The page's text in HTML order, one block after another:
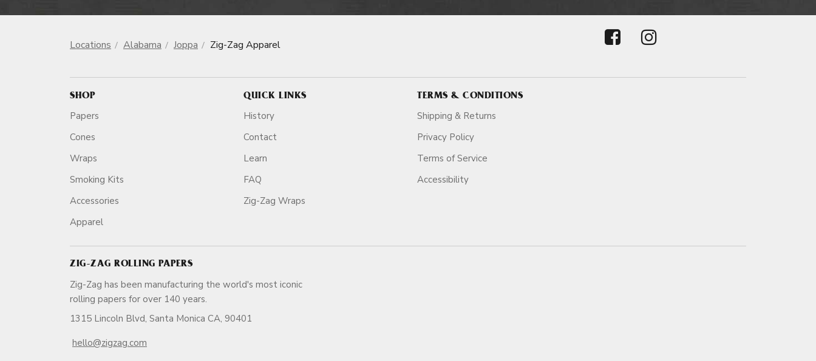
Locations Alabama Joppa Zig-Zag Apparel
SHOP
Papers
Cones
Wraps
Smoking Kits
Accessories
Apparel
QUICK LINKS
History
Contact
Learn
FAQ
Zig-Zag Wraps
TERMS & CONDITIONS
Shipping & Returns
Privacy Policy
Terms of Service
Accessibility
ZIG-ZAG ROLLING PAPERS
Zig-Zag has been manufacturing the world's most iconic
rolling papers for over 140 years.
1315 Lincoln Blvd, Santa Monica CA, 90401
hello@zigzag.com